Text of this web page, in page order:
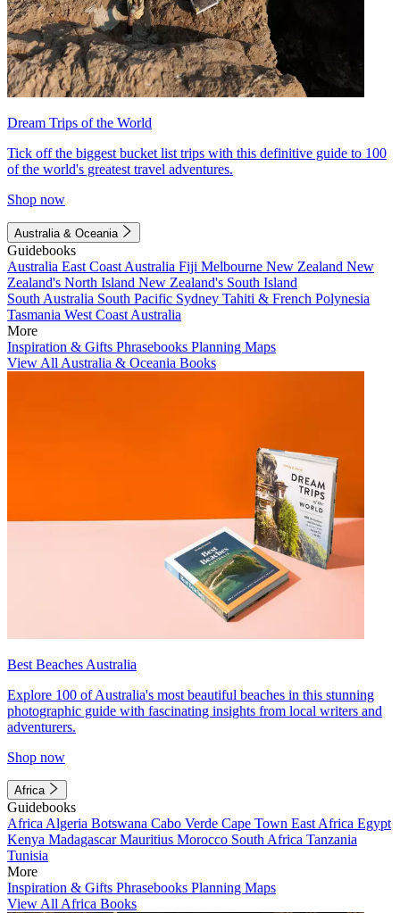
Dream Trips of the World
Tick off the biggest bucket list trips with this definitive guide to 100
of the world's greatest travel adventures.
Shop now
Australia & Oceania
Guidebooks
Australia East Coast Australia Fiji Melbourne New Zealand New
Zealand's North Island New Zealand's South Island
South Australia South Pacific Sydney Tahiti & French Polynesia
Tasmania West Coast Australia
More
Inspiration & Gifts Phrasebooks Planning Maps
View All Australia & Oceania Books
Best Beaches Australia
Explore 100 of Australia's most beautiful beaches in this stunning
photographic guide with fascinating insights from local writers and
adventurers.
Shop now
Africa
Guidebooks
Africa Algeria Botswana Cabo Verde Cape Town East Africa Egypt
Kenya MadagascarMauritius Morocco South Africa Tanzania
Tunisia
More
Inspiration & Gifts Phrasebooks Planning Maps
View All Africa Books